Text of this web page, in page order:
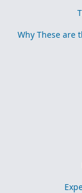
Why These are